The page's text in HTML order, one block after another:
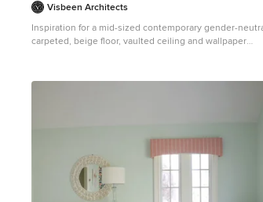
Visbeen Architects
Inspiration for a mid-sized contemporary gender-
carpeted, beige floor, vaulted ceiling and wallpaper